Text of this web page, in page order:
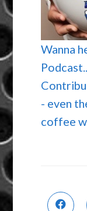
Wanna
- even
coffee